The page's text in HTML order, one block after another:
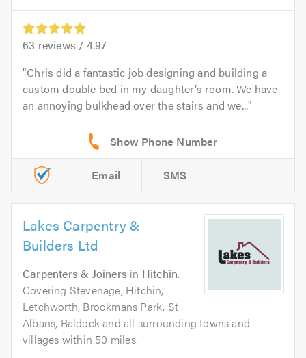
63 reviews / 4.97
Chris did a fantastic job designing and building a
custom double bed in my daughter’s room. We have
an annoying bulkhead over the stairs and we...
Email SMS
Lakes Carpentry &
Builders Ltd
Carpenters & Joiners in Hitchin.
Covering Stevenage, Hitchin,
Letchworth, Brookmans Park, St
Albans, Baldock and all surrounding towns and
villages within 50 miles.